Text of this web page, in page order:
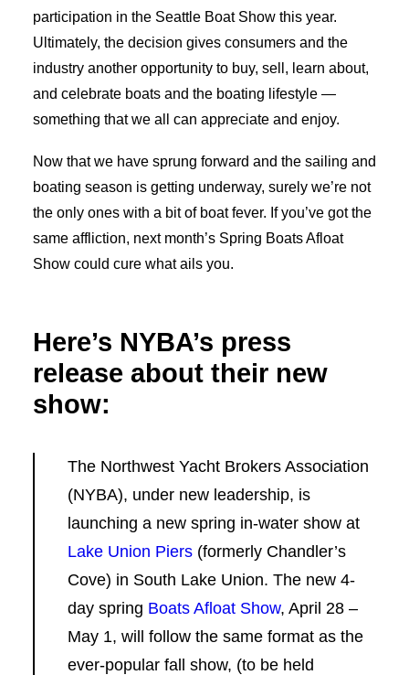
participation in the Seattle Boat Show this year.
Ultimately, the decision gives consumers and the
industry another opportunity to buy, sell, learn about,
and celebrate boats and the boating lifestyle —
something that we all can appreciate and enjoy.
Now that we have sprung forward and the sailing and
boating season is getting underway, surely we’re not
the only ones with a bit of boat fever. If you’ve got the
same affliction, next month’s Spring Boats Afloat
Show could cure what ails you.
Here’s NYBA’s press
release about their new
show:
The Northwest Yacht Brokers Association
(NYBA), under new leadership, is
launching a new spring in-water show at
Lake Union Piers (formerly Chandler’s
Cove) in South Lake Union. The new 4-
day spring Boats Afloat Show, April 28 –
May 1, will follow the same format as the
ever-popular fall show, (to be held